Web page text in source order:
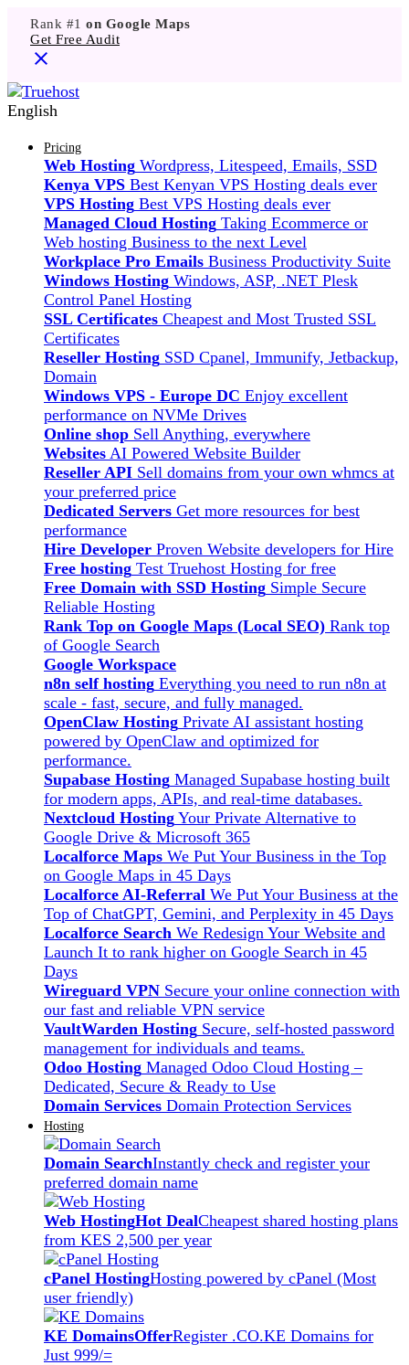
Rank #1 on Google Maps
Get Free Audit
English
Pricing
Web Hosting Wordpress, Litespeed, Emails, SSD
Kenya VPS Best Kenyan VPS Hosting deals ever
VPS Hosting Best VPS Hosting deals ever
Managed Cloud Hosting Taking Ecommerce or
Web hosting Business to the next Level
Workplace Pro Emails Business Productivity Suite
Windows Hosting Windows, ASP, .NET Plesk
Control Panel Hosting
SSL Certificates Cheapest and Most Trusted SSL
Certificates
Reseller Hosting SSD Cpanel, Immunify, Jetbackup,
Domain
Windows VPS - Europe DC Enjoy excellent
performance on NVMe Drives
Online shop Sell Anything, everywhere
Websites AI Powered Website Builder
Reseller API Sell domains from your own whmcs at
your preferred price
Dedicated Servers Get more resources for best
performance
Hire Developer Proven Website developers for Hire
Free hosting Test Truehost Hosting for free
Free Domain with SSD Hosting Simple Secure
Reliable Hosting
Rank Top on Google Maps (Local SEO) Rank top
of Google Search
Google Workspace
n8n self hosting Everything you need to run n8n at
scale - fast, secure, and fully managed.
OpenClaw Hosting Private AI assistant hosting
powered by OpenClaw and optimized for
performance.
Supabase Hosting Managed Supabase hosting built
for modern apps, APIs, and real-time databases.
Nextcloud Hosting Your Private Alternative to
Google Drive & Microsoft 365
Localforce Maps We Put Your Business in the Top
on Google Maps in 45 Days
Localforce AI-Referral We Put Your Business at the
Top of ChatGPT, Gemini, and Perplexity in 45 Days
Localforce Search We Redesign Your Website and
Launch It to rank higher on Google Search in 45
Days
Wireguard VPN Secure your online connection with
our fast and reliable VPN service
VaultWarden Hosting Secure, self-hosted password
management for individuals and teams.
Odoo Hosting Managed Odoo Cloud Hosting –
Dedicated, Secure & Ready to Use
Domain Services Domain Protection Services
Hosting
Domain SearchInstantly check and register your
preferred domain name
Web HostingHot DealCheapest shared hosting plans
from KES 2,500 per year
cPanel HostingHosting powered by cPanel (Most
user friendly)
KE DomainsOfferRegister .CO.KE Domains for
Just 999/=